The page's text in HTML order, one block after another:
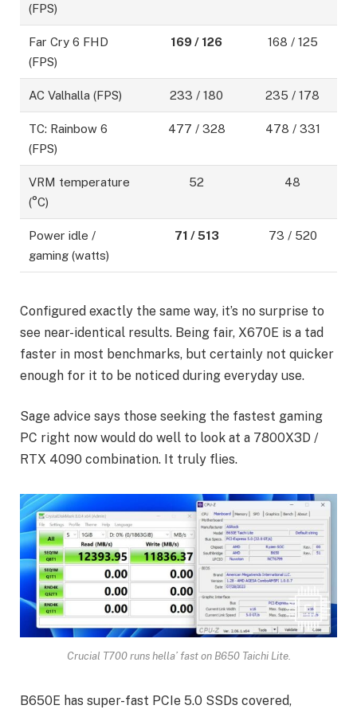
(FPS)
Far Cry 6 FHD
(FPS)
169 / 126 168 / 125
AC Valhalla (FPS) 233 / 180 235 / 178
TC: Rainbow 6
(FPS)
477 / 328 478 / 331
VRM temperature
(°C)
52 48
Power idle /
gaming (watts)
71 / 513 73 / 520
Configured exactly the same way, it’s no surprise to
see near-identical results. Being fair, X670E is a tad
faster in most benchmarks, but certainly not quicker
enough for it to be noticed during everyday use.
Sage advice says those seeking the fastest gaming
PC right now would do well to look at a 7800X3D /
RTX 4090 combination. It truly flies.
Crucial T700 runs hella’ fast on B650 Taichi Lite.
B650E has super-fast PCIe 5.0 SSDs covered,